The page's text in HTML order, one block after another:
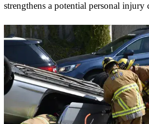
strengthens a potential personal injury